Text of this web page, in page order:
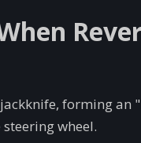
forming an
wheel.